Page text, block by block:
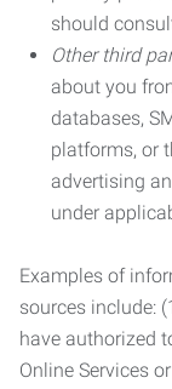
should
Other third
about you
databases,
platforms, or
advertising
under
Examples of
sources include:
have authorized
Online Services